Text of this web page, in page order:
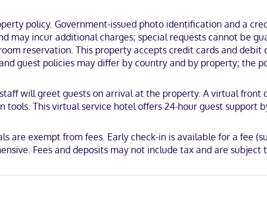
policy. Government-issued photo identification and a
may incur additional charges; special requests cannot be
reservation. This property accepts credit cards and
guest policies may differ by country and by property; the
will greet guests on arrival at the property. A virtual front
This virtual service hotel offers 24-hour guest support
are exempt from fees. Early check-in is available for a fee
Fees and deposits may not include tax and are subject